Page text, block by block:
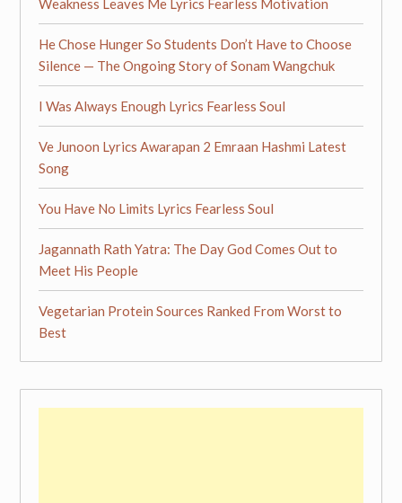
Weakness Leaves Me Lyrics Fearless Motivation
He Chose Hunger So Students Don’t Have to Choose
Silence — The Ongoing Story of Sonam Wangchuk
I Was Always Enough Lyrics Fearless Soul
Ve Junoon Lyrics Awarapan 2 Emraan Hashmi Latest
Song
You Have No Limits Lyrics Fearless Soul
Jagannath Rath Yatra: The Day God Comes Out to
Meet His People
Vegetarian Protein Sources Ranked From Worst to
Best